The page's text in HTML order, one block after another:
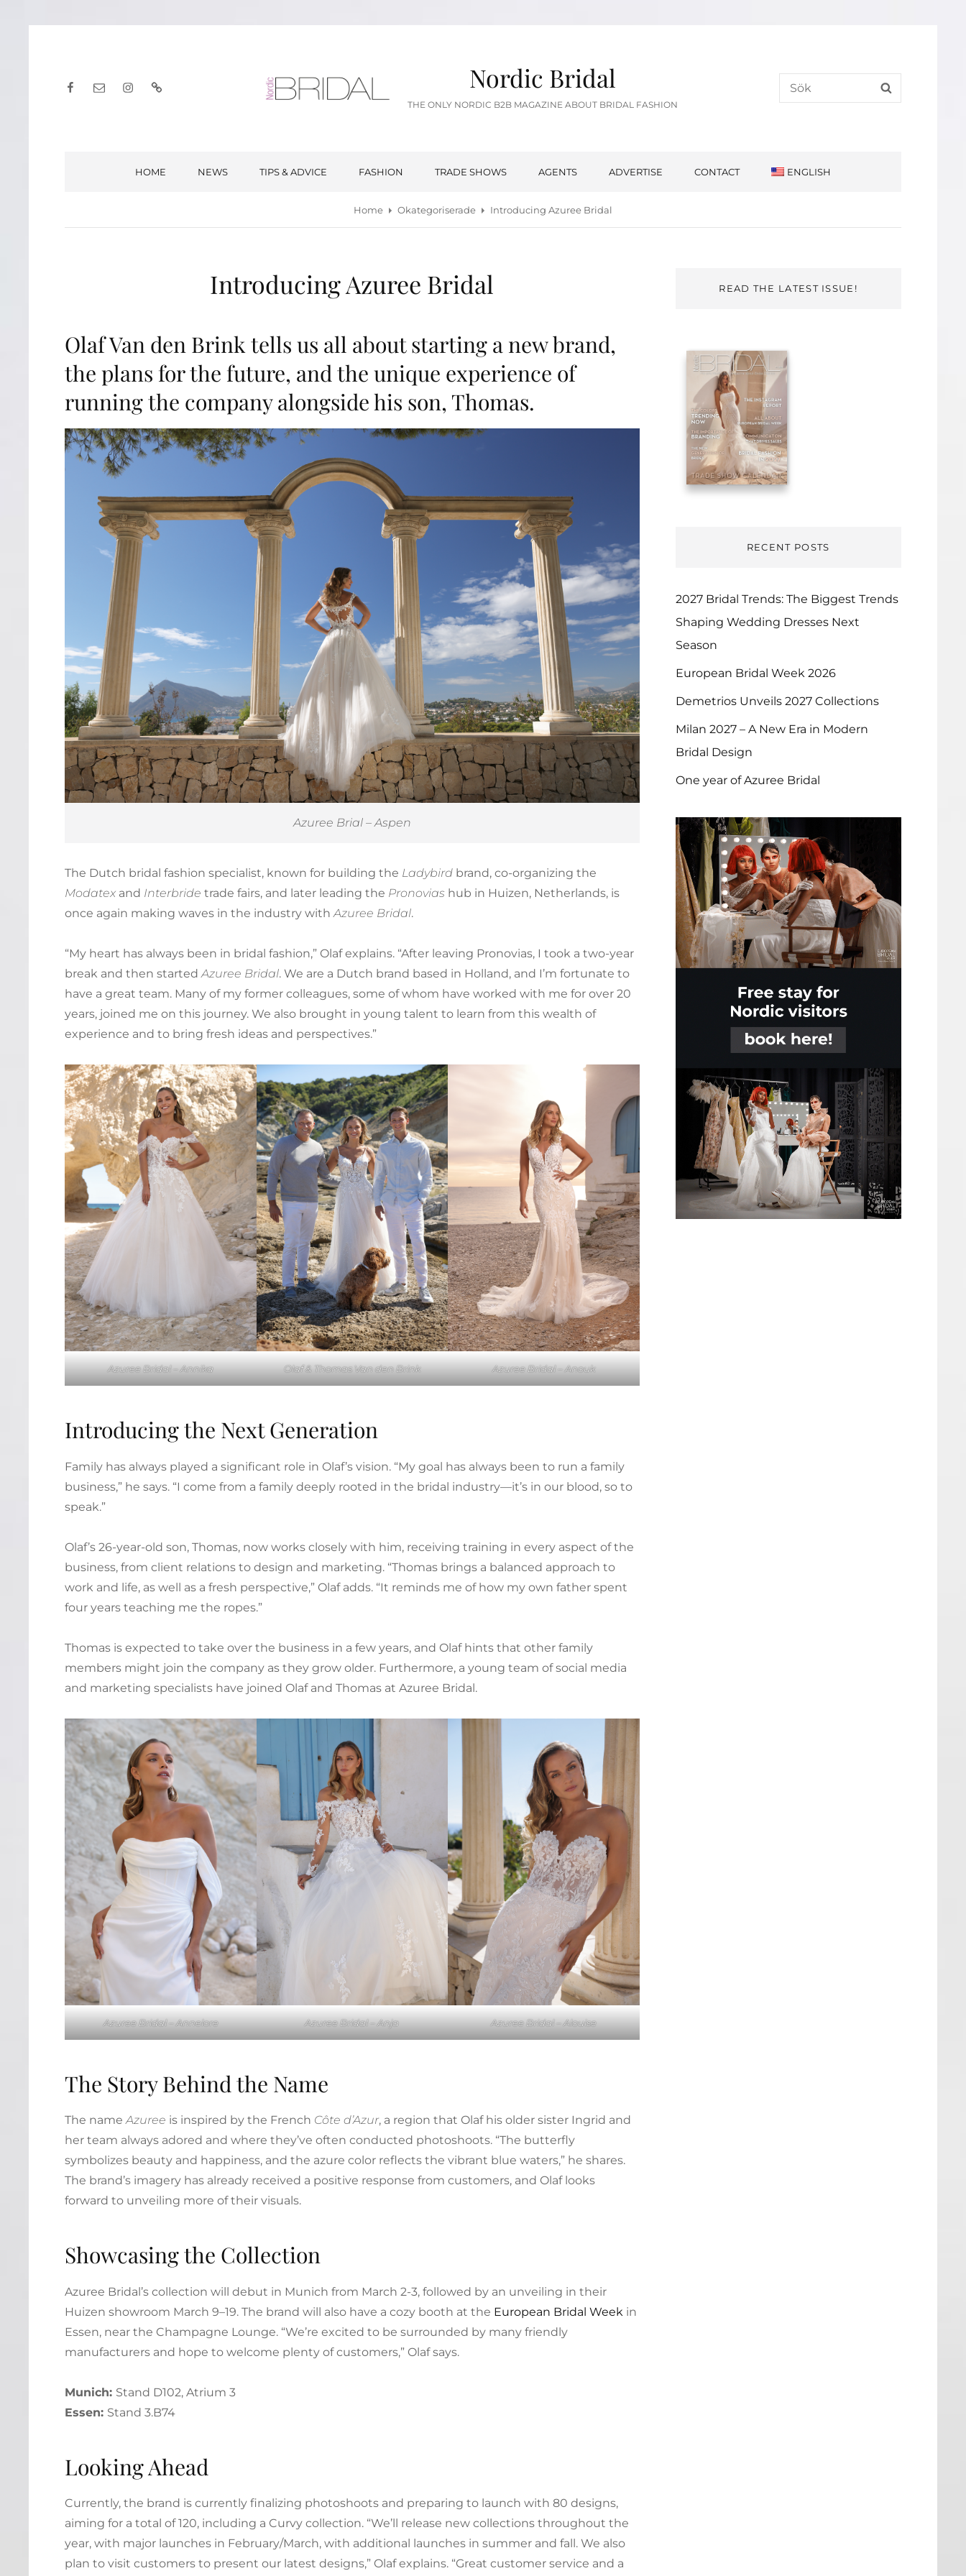
Facebook
E-
Instagram Nordic Bridal
THE ONLY NORDIC B2B MAGAZINE ABOUT BRIDAL FASHION
Search
for:
HOME NEWS TIPS & ADVICE FASHION TRADE SHOWS AGENTS ADVERTISE CONTACT ENGLISH
Home Okategoriserade Introducing Azuree Bridal
Introducing Azuree Bridal
Olaf Van den Brink tells us all about starting a new brand,
the plans for the future, and the unique experience of
running the company alongside his son, Thomas.
Azuree Brial – Aspen
The Dutch bridal fashion specialist, known for building the Ladybird brand, co-organizing the
Modatex and Interbride trade fairs, and later leading the Pronovias hub in Huizen, Netherlands, is
once again making waves in the industry withAzuree Bridal.
“My heart has always been in bridal fashion,” Olaf explains. “After leaving Pronovias, I took a two-year
break and then startedAzuree Bridal. We are a Dutch brand based in Holland, and I’m fortunate to
have a great team. Many of my former colleagues, some of whom have worked with me for over 20
years, joined me on this journey. We also brought in young talent to learn from this wealth of
experience and to bring fresh ideas and perspectives.”
Azuree Bridal – Annika Olaf & Thomas Van den Brink Azuree Bridal – Anouk
Introducing the Next Generation
Family has always played a significant role in Olaf’s vision. “My goal has always been to run a family
business,” he says. “I come from a family deeply rooted in the bridal industry—it’s in our blood, so to
speak.”
Olaf’s 26-year-old son, Thomas, now works closely with him, receiving training in every aspect of the
business, from client relations to design and marketing. “Thomas brings a balanced approach to
work and life, as well as a fresh perspective,” Olaf adds. “It reminds me of how my own father spent
four years teaching me the ropes.”
Thomas is expected to take over the business in a few years, and Olaf hints that other family
members might join the company as they grow older. Furthermore, a young team of social media
and marketing specialists have joined Olaf and Thomas at Azuree Bridal.
Azuree Bridal – Annelore Azuree Bridal – Anja Azuree Bridal – Alouise
The Story Behind the Name
The nameAzuree is inspired by the French Côte d’Azur, a region that Olaf his older sister Ingrid and
her team always adored and where they’ve often conducted photoshoots. “The butterfly
symbolizes beauty and happiness, and the azure color reflects the vibrant blue waters,” he shares.
The brand’s imagery has already received a positive response from customers, and Olaf looks
forward to unveiling more of their visuals.
Showcasing the Collection
Azuree Bridal’s collection will debut in Munich from March 2-3, followed by an unveiling in their
Huizen showroom March 9–19. The brand will also have a cozy booth at the European Bridal Week in
Essen, near the Champagne Lounge. “We’re excited to be surrounded by many friendly
manufacturers and hope to welcome plenty of customers,” Olaf says.
Munich: Stand D102, Atrium 3
Essen: Stand 3.B74
Looking Ahead
Currently, the brand is currently finalizing photoshoots and preparing to launch with 80 designs,
aiming for a total of 120, including a Curvy collection. “We’ll release new collections throughout the
year, with major launches in February/March, with additional launches in summer and fall. We also
plan to visit customers to present our latest designs,” Olaf explains. “Great customer service and a
READ THE LATEST ISSUE!
RECENT POSTS
2027 Bridal Trends: The Biggest Trends
Shaping Wedding Dresses Next
Season
European Bridal Week 2026
Demetrios Unveils 2027 Collections
Milan 2027 – A New Era in Modern
Bridal Design
One year of Azuree Bridal